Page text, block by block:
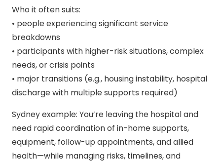
Who it often suits:
• people experiencing significant service
breakdowns
• participants with higher-risk situations, complex
needs, or crisis points
• major transitions (e.g., housing instability, hospital
discharge with multiple supports required)
Sydney example: You’re leaving the hospital and
need rapid coordination of in-home supports,
equipment, follow-up appointments, and allied
health—while managing risks, timelines, and